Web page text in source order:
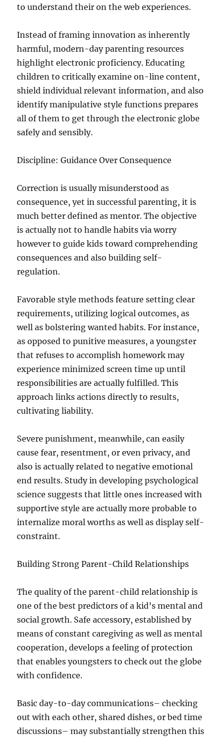
to understand their on the web experiences.
Instead of framing innovation as inherently
harmful, modern-day parenting resources
highlight electronic proficiency. Educating
children to critically examine on-line content,
shield individual relevant information, and also
identify manipulative style functions prepares
all of them to get through the electronic globe
safely and sensibly.
Discipline: Guidance Over Consequence
Correction is usually misunderstood as
consequence, yet in successful parenting, it is
much better defined as mentor. The objective
is actually not to handle habits via worry
however to guide kids toward comprehending
consequences and also building self-
regulation.
Favorable style methods feature setting clear
requirements, utilizing logical outcomes, as
well as bolstering wanted habits. For instance,
as opposed to punitive measures, a youngster
that refuses to accomplish homework may
experience minimized screen time up until
responsibilities are actually fulfilled. This
approach links actions directly to results,
cultivating liability.
Severe punishment, meanwhile, can easily
cause fear, resentment, or even privacy, and
also is actually related to negative emotional
end results. Study in developing psychological
science suggests that little ones increased with
supportive style are actually more probable to
internalize moral worths as well as display self-
constraint.
Building Strong Parent-Child Relationships
The quality of the parent-child relationship is
one of the best predictors of a kid’s mental and
social growth. Safe accessory, established by
means of constant caregiving as well as mental
cooperation, develops a feeling of protection
that enables youngsters to check out the globe
with confidence.
Basic day-to-day communications– checking
out with each other, shared dishes, or bed time
discussions– may substantially strengthen this